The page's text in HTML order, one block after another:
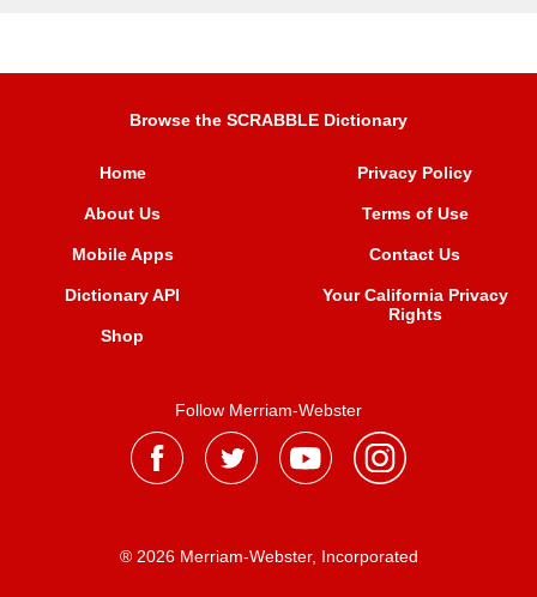
Browse the SCRABBLE Dictionary
Home
About Us
Mobile Apps
Dictionary API
Shop
Privacy Policy
Terms of Use
Contact Us
Your California Privacy
Rights
Follow Merriam-Webster
® 2026 Merriam-Webster, Incorporated